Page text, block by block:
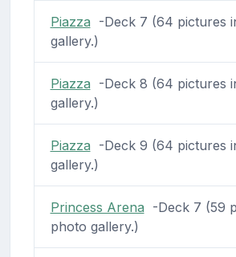
Piazza -Deck 7 (64 pictures
gallery.)
Piazza -Deck 8 (64 pictures
gallery.)
Piazza -Deck 9 (64 pictures
gallery.)
Princess Arena -Deck 7 (59
photo gallery.)